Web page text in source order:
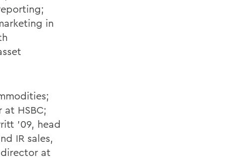
in
HSBC;
'09, head
IR sales,
director at